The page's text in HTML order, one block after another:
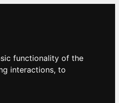
functionality of the
interactions, to